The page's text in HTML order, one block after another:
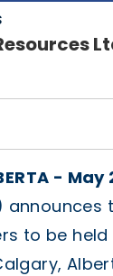
-
to be